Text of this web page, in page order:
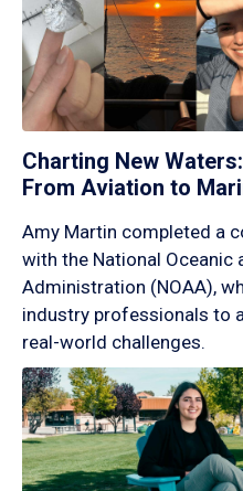
Charting New
From Aviation to
Amy Martin completed a
with the National Oceanic
Administration (NOAA),
industry professionals to
real-world challenges.